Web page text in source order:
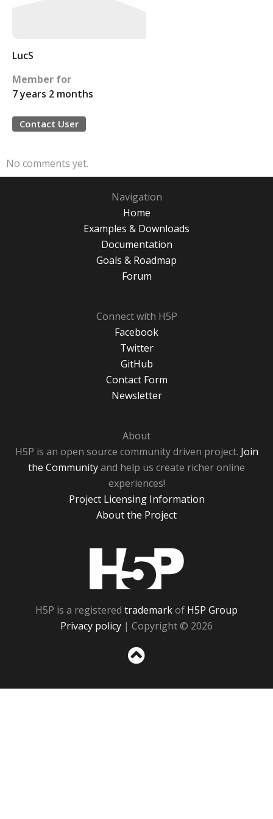
LucS
Member for
7 years 2 months
Contact User
No comments yet.
Navigation
Home
Examples & Downloads
Documentation
Goals & Roadmap
Forum
Connect with H5P
Facebook
Twitter
GitHub
Contact Form
Newsletter
About
H5P is an open source community driven project. Join
the Communityand help us create richer online
experiences!
Project Licensing Information
About the Project
H5P is a registered trademarkof H5P Group
Privacy policy | Copyright © 2026